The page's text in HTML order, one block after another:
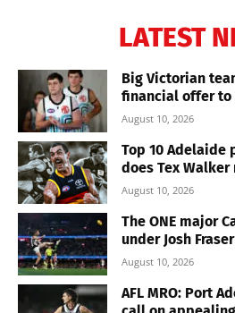
LATEST
Big Victorian
financial offer to
August 10, 2026
Top 10
does Tex Walker
August 10, 2026
The ONE major
under Josh Fraser
August 10, 2026
AFL MRO: Port